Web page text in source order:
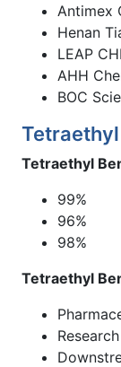
Antimex
Henan
LEAP
AHH
BOC
Tetraethyl
Tetraethyl
99%
96%
98%
Tetraethyl